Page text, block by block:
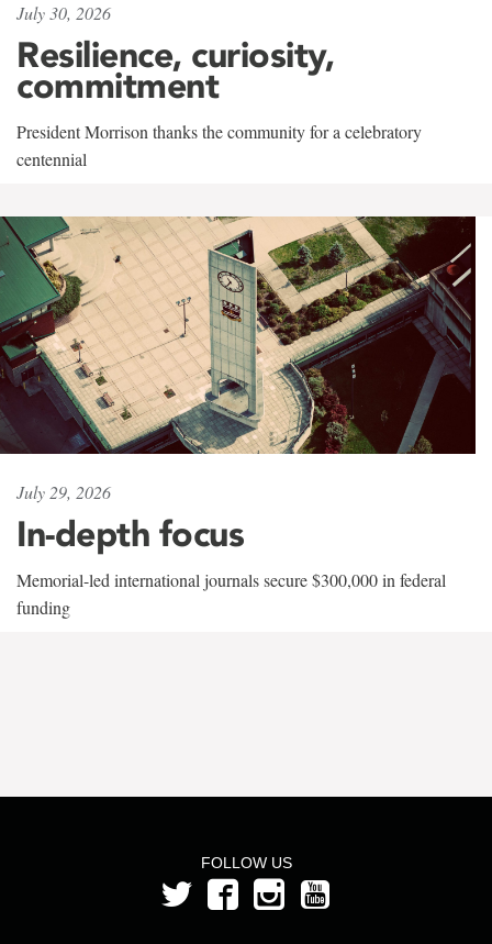
July 30, 2026
Resilience, curiosity,
commitment
President Morrison thanks the community for a celebratory
centennial
July 29, 2026
In-depth focus
Memorial-led international journals secure $300,000 in federal
funding
FOLLOW US